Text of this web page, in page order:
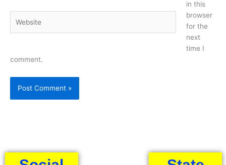
in this
browser
for the
next
time I
comment.